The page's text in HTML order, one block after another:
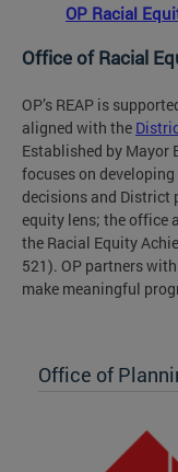
OP Racial
Office of Racial
OP’s REAP is
aligned with the
Established by Mayor
focuses on
decisions and District
equity lens; the office
the Racial Equity
521). OP partners
make meaningful
Office of